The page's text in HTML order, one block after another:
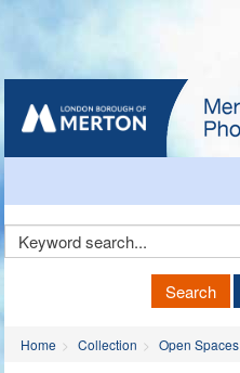
Search
Home Collection Open Spaces